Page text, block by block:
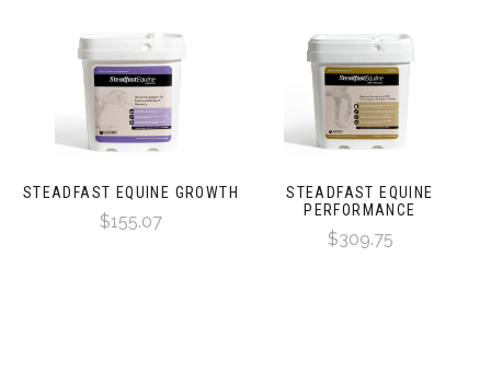
STEADFAST EQUINE GROWTH
$155.07
STEADFAST EQUINE
PERFORMANCE
$309.75